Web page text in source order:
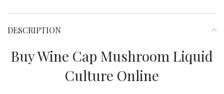
DESCRIPTION
Buy Wine Cap Mushroom Liquid
Culture Online